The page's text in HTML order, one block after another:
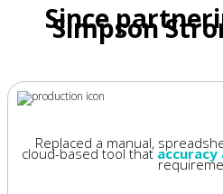
Since
Simpson
Replaced a manual,
cloud-based tool that accuracy